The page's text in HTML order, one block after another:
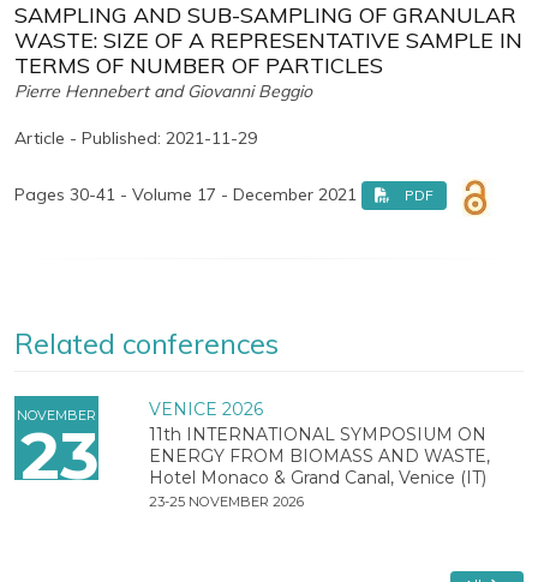
SAMPLING AND SUB-SAMPLING OF GRANULAR
WASTE: SIZE OF A REPRESENTATIVE SAMPLE IN
TERMS OF NUMBER OF PARTICLES
Pierre Hennebert and Giovanni Beggio
Article - Published: 2021-11-29
Pages 30-41 - Volume 17 - December 2021 PDF
Related conferences
NOVEMBER
23
VENICE 2026
11th INTERNATIONAL SYMPOSIUM ON
ENERGY FROM BIOMASS AND WASTE,
Hotel Monaco & Grand Canal, Venice (IT)
23-25 NOVEMBER 2026